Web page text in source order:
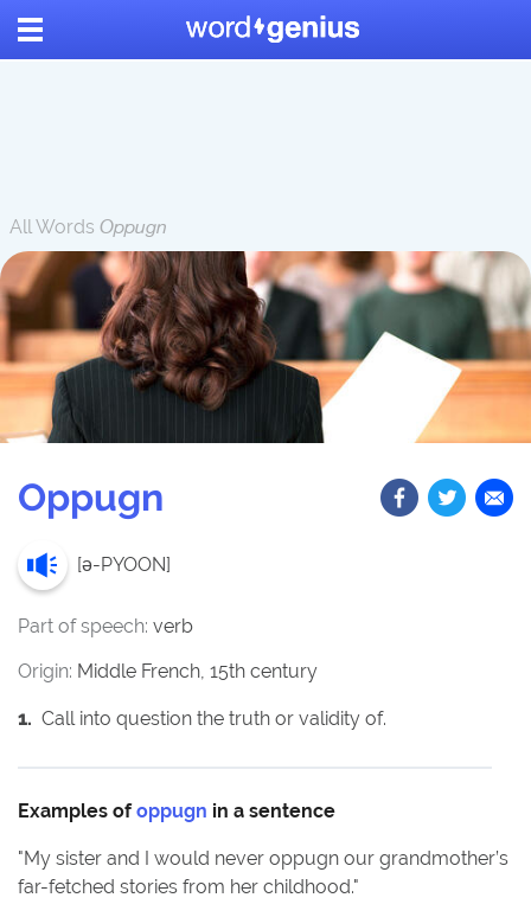
All Words Oppugn
Oppugn
[ə-PYOON]
Part of speech: verb
Origin: Middle French, 15th century
1. Call into question the truth or validity of.
Examples of oppugn in a sentence
"My sister and I would never oppugn our grandmother’s
far-fetched stories from her childhood."